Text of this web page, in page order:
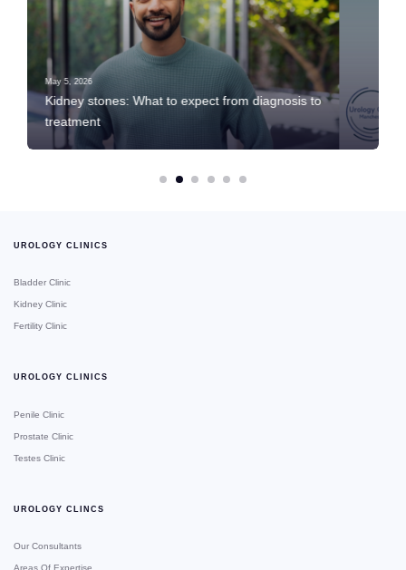
May 5, 2026
Kidney stones: What to expect from diagnosis to
treatment
UROLOGY CLINICS
Bladder Clinic
Kidney Clinic
Fertility Clinic
UROLOGY CLINICS
Penile Clinic
Prostate Clinic
Testes Clinic
UROLOGY CLINCS
Our Consultants
Areas Of Expertise